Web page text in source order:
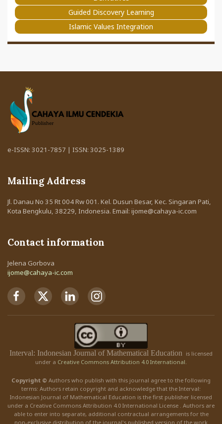
Guided Discovery Learning
Islamic Values Integration
e-ISSN: 3021-7857 | ISSN: 3025-1389
Mailing Address
Jl. Danau No 35 Rt 004 Rw 001. Kel. Dusun Besar, Kec. Singaran Pati,
Kota Bengkulu, 38229, Indonesia. Email: ijome@cahaya-ic.com
Contact information
Jelena Gorbova
ijome@cahaya-ic.com
Interval: Indonesian Journal of Mathematical Education is licensed
under a Creative Commons Attribution 4.0 International.
Copyright © Authors who publish with this journal agree to the following
terms: Authors retain copyright and acknowledge that the Interval:
Indonesian Journal of Mathematical Education is the first publisher licensed
under a Creative Commons Attribution 4.0 International License . Authors are
able to enter into separate, additional contractual arrangements for the
non-exclusive distribution of the journal's published version of the work